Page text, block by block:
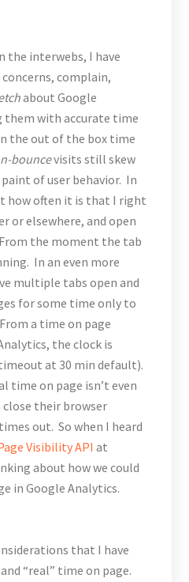
the interwebs, I have
complain,
about Google
them with accurate time
the out of the box time
bouncevisits still skew
of user behavior. In
how often it is that I right
or elsewhere, and open
the moment the tab
In an even more
multiple tabs open and
for some time only to
a time on page
the clock is
at 30 min default).
time on page isn’t even
close their browser
out. So when I heard
Visibility API at
about how we could
in Google Analytics.
that I have
“real” time on page.